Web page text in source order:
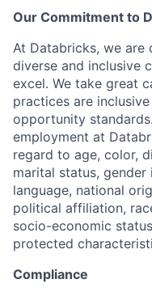
Our Commitment to
At Databricks, we
diverse and inclusive
excel. We take great
practices are
opportunity
employment at
regard to age, color,
marital status,
language, national
political affiliation,
socio-economic
protected
Compliance